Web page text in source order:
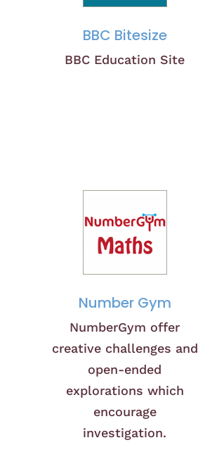
BBC Bitesize
BBC Education Site
Number Gym
NumberGym offer
creative challenges and
open-ended
explorations which
encourage
investigation.